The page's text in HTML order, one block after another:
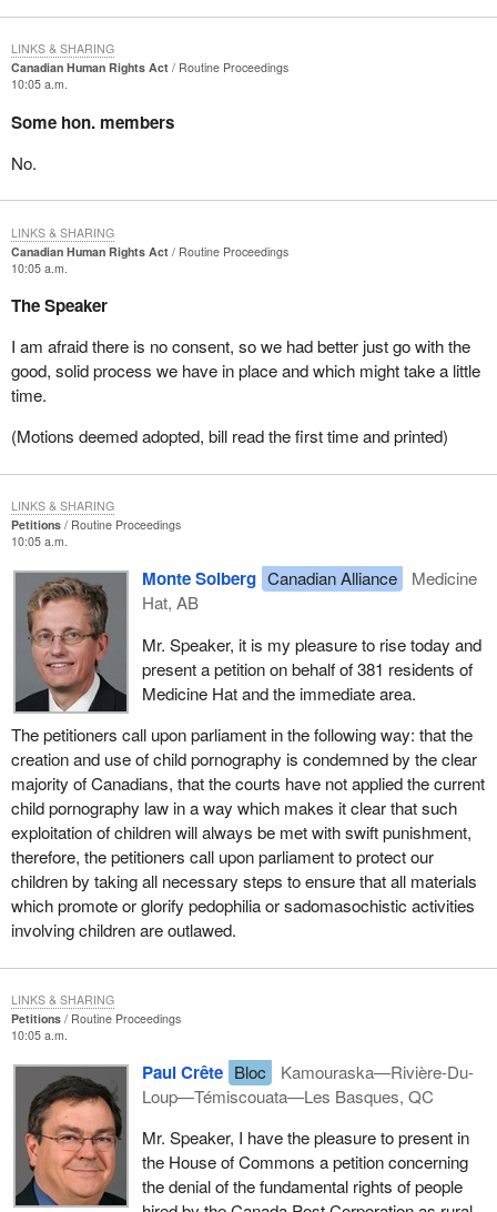
Canadian Human Rights Act
Routine Proceedings
10:05 a.m.
Some hon. members
No.
LINKS & SHARING
Canadian Human Rights Act
Routine Proceedings
10:05 a.m.
The Speaker
I am afraid there is no consent, so we had better just go with the
good, solid process we have in place and which might take a little
time.
(Motions deemed adopted, bill read the first time and printed)
LINKS & SHARING
Petitions
Routine Proceedings
10:05 a.m.
Monte Solberg Canadian Alliance
Medicine
Hat, AB
Mr. Speaker, it is my pleasure to rise today and
present a petition on behalf of 381 residents of
Medicine Hat and the immediate area.
The petitioners call upon parliament in the following way: that the
creation and use of child pornography is condemned by the clear
majority of Canadians, that the courts have not applied the current
child pornography law in a way which makes it clear that such
exploitation of children will always be met with swift punishment,
therefore, the petitioners call upon parliament to protect our
children by taking all necessary steps to ensure that all materials
which promote or glorify pedophilia or sadomasochistic activities
involving children are outlawed.
LINKS & SHARING
Petitions
Routine Proceedings
10:05 a.m.
Paul Crête Bloc
Kamouraska—Rivière-Du-
Loup—Témiscouata—Les Basques, QC
Mr. Speaker, I have the pleasure to present in
the House of Commons a petition concerning
the denial of the fundamental rights of people
LINKS & SHARING